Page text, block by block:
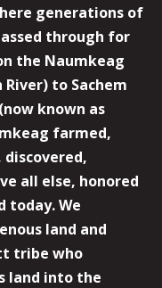
generations of
through for
the Naumkeag
to Sachem
known as
farmed,
all else, honored
today. We
land and
tribe who
land into the